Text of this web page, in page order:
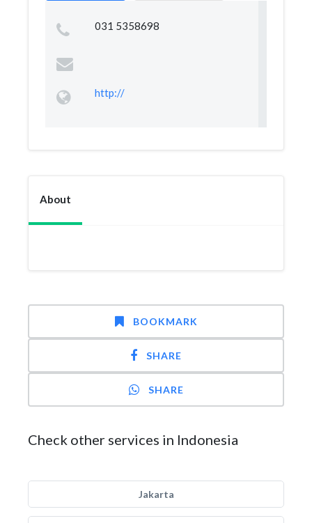
031 5358698
http://
About
BOOKMARK
SHARE
SHARE
Check other services in Indonesia
Jakarta